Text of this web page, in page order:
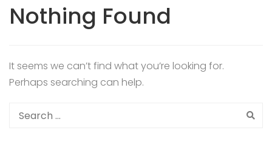
Nothing Found
It seems we can’t find what you’re looking for.
Perhaps searching can help.